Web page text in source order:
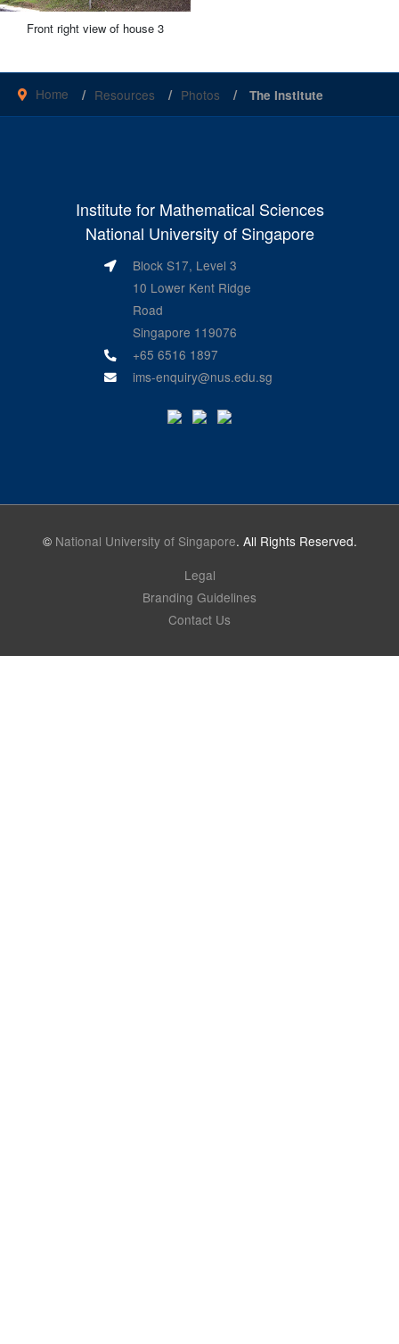
Front right view of house 3
Home Resources Photos The Institute
Institute for Mathematical Sciences
National University of Singapore
Block S17, Level 3
10 Lower Kent Ridge
Road
Singapore 119076
+65 6516 1897
ims-enquiry@nus.edu.sg
© National University of Singapore. All Rights Reserved.
Legal
Branding Guidelines
Contact Us